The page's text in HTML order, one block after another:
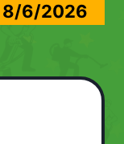
8/6/2026